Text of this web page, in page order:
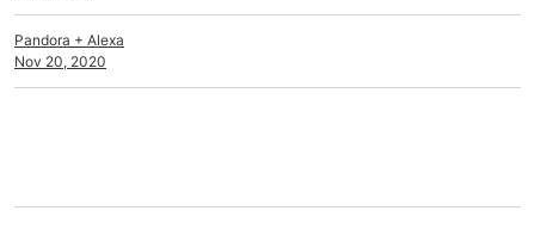
Pandora + Alexa
Nov 20, 2020